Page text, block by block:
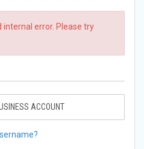
error. Please try
ACCOUNT